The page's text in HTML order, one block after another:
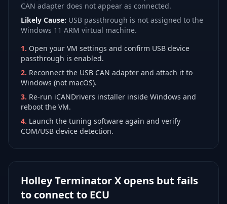
CAN adapter does not appear as connected.
Likely Cause: USB passthrough is not assigned to the
Windows 11 ARM virtual machine.
1. Open your VM settings and confirm USB device
passthrough is enabled.
2. Reconnect the USB CAN adapter and attach it to
Windows (not macOS).
3. Re-run iCANDrivers installer inside Windows and
reboot the VM.
4. Launch the tuning software again and verify
COM/USB device detection.
Holley Terminator X opens but fails
to connect to ECU